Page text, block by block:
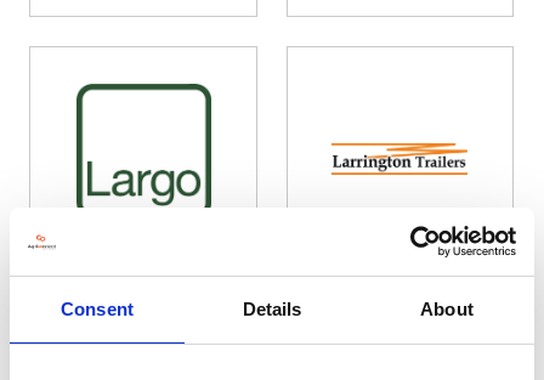
Consent Details About
Largo Plant Services Ltd
Hall: 19 Stand information: 19.626
Larrington Trailers Ltd
Hall: 20 Stand information: 20.290